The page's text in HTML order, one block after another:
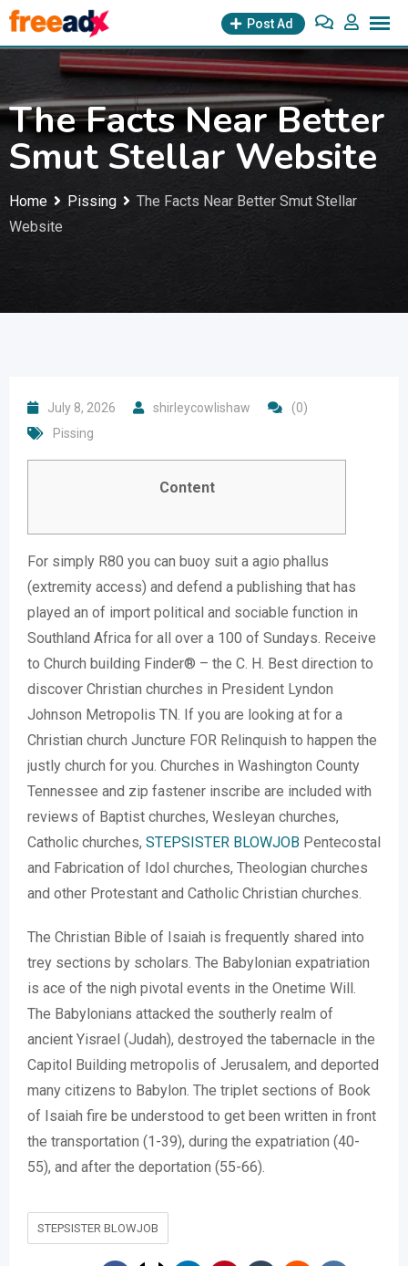
Skip
to
Post Ad
The Facts Near Better
Smut Stellar Website
Home Pissing
The Facts Near Better Smut Stellar
Website
July 8, 2026 shirleycowlishaw
(0)
Pissing
Content
For simply R80 you can buoy suit a agio phallus
(extremity access) and defend a publishing that has
played an of import political and sociable function in
Southland Africa for all over a 100 of Sundays. Receive
to Church building Finder® – the C. H. Best direction to
discover Christian churches in President Lyndon
Johnson Metropolis TN. If you are looking at for a
Christian church Juncture FOR Relinquish to happen the
justly church for you. Churches in Washington County
Tennessee and zip fastener inscribe are included with
reviews of Baptist churches, Wesleyan churches,
Catholic churches, STEPSISTER BLOWJOB Pentecostal
and Fabrication of Idol churches, Theologian churches
and other Protestant and Catholic Christian churches.
The Christian Bible of Isaiah is frequently shared into
trey sections by scholars. The Babylonian expatriation
is ace of the nigh pivotal events in the Onetime Will.
The Babylonians attacked the southerly realm of
ancient Yisrael (Judah), destroyed the tabernacle in the
Capitol Building metropolis of Jerusalem, and deported
many citizens to Babylon. The triplet sections of Book
of Isaiah fire be understood to get been written in front
the transportation (1-39), during the expatriation (40-
55), and after the deportation (55-66).
STEPSISTER BLOWJOB